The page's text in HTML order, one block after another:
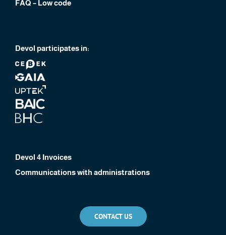
FAQ – Low code
Devol participates in:
Devol 4 Invoices
Communications with administrations
CONTACT US